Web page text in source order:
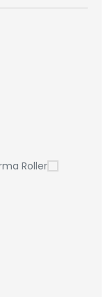
Roller